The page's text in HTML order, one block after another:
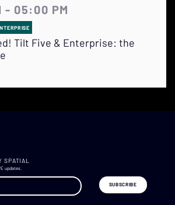
- 05:00 PM
Tilt Five & Enterprise: the
SPATIAL
updates.